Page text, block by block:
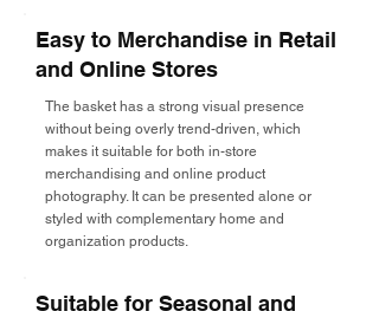
Easy to Merchandise in Retail
and Online Stores
The basket has a strong visual presence
without being overly trend-driven, which
makes it suitable for both in-store
merchandising and online product
photography. It can be presented alone or
styled with complementary home and
organization products.
Suitable for Seasonal and